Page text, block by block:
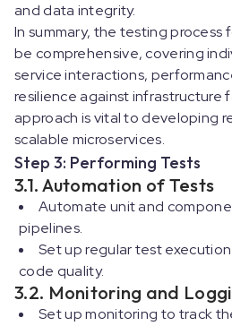
and data integrity.
In summary, the testing process
be comprehensive, covering
service interactions,
resilience against infrastructure
approach is vital to developing
scalable microservices.
Step 3: Performing Tests
3.1. Automation of Tests
Automate unit and
pipelines.
Set up regular test
code quality.
3.2. Monitoring and
Set up monitoring to track